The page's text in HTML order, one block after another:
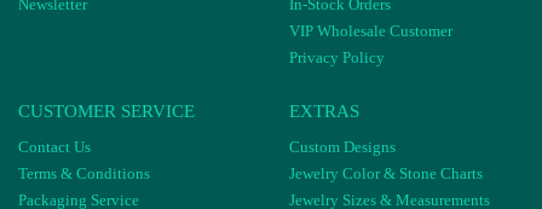
Newsletter
In-Stock Orders
VIP Wholesale Customer
Privacy Policy
CUSTOMER SERVICE
Contact Us
Terms & Conditions
Packaging Service
EXTRAS
Custom Designs
Jewelry Color & Stone Charts
Jewelry Sizes & Measurements